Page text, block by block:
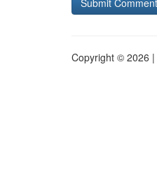
Copyright © 2026 |